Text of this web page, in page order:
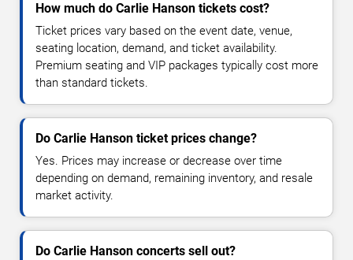
How much do Carlie Hanson tickets cost?
Ticket prices vary based on the event date, venue,
seating location, demand, and ticket availability.
Premium seating and VIP packages typically cost more
than standard tickets.
Do Carlie Hanson ticket prices change?
Yes. Prices may increase or decrease over time
depending on demand, remaining inventory, and resale
market activity.
Do Carlie Hanson concerts sell out?